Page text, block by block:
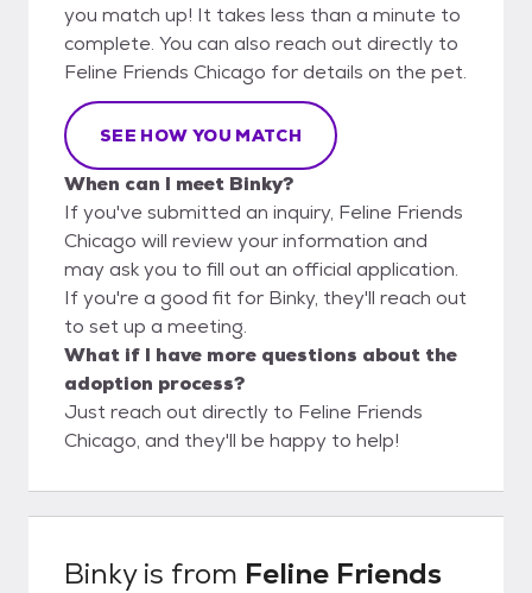
you match up! It takes less than a minute to
complete. You can also reach out directly to
Feline Friends Chicago for details on the pet.
SEE HOW YOU MATCH
When can I meet Binky?
If you've submitted an inquiry, Feline Friends
Chicago will review your information and
may ask you to fill out an official application.
If you're a good fit for Binky, they'll reach out
to set up a meeting.
What if I have more questions about the
adoption process?
Just reach out directly to Feline Friends
Chicago, and they'll be happy to help!
Binkyis from Feline Friends